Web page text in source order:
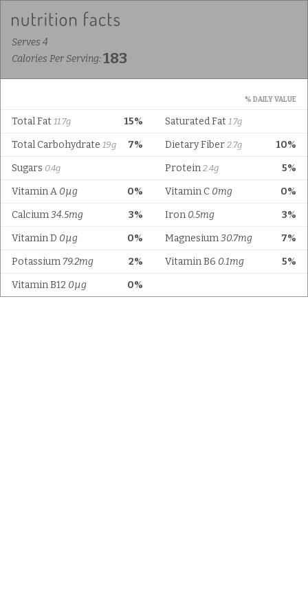
Serves 4
Calories Per Serving:183
% DAILY VALUE
15%
Total Fat 11.7g Saturated Fat 1.7g
7%
Total Carbohydrate 19g 10%
Dietary Fiber 2.7g
Sugars 0.4g 5%
Protein 2.4g
0%
Vitamin A 0µg 0%
Vitamin C 0mg
3%
Calcium34.5mg 3%
Iron 0.5mg
0%
Vitamin D 0µg 7%
Magnesium30.7mg
2%
Potassium 79.2mg 5%
Vitamin B6 0.1mg
0%
Vitamin B12 0µg